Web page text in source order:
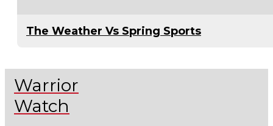
The Weather Vs Spring Sports
Warrior
Watch